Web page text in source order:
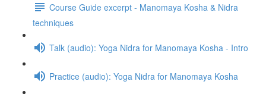
Course Guide excerpt - Manomaya Kosha & Nidra
techniques
Talk (audio): Yoga Nidra for Manomaya Kosha - Intro
Practice (audio): Yoga Nidra for Manomaya Kosha